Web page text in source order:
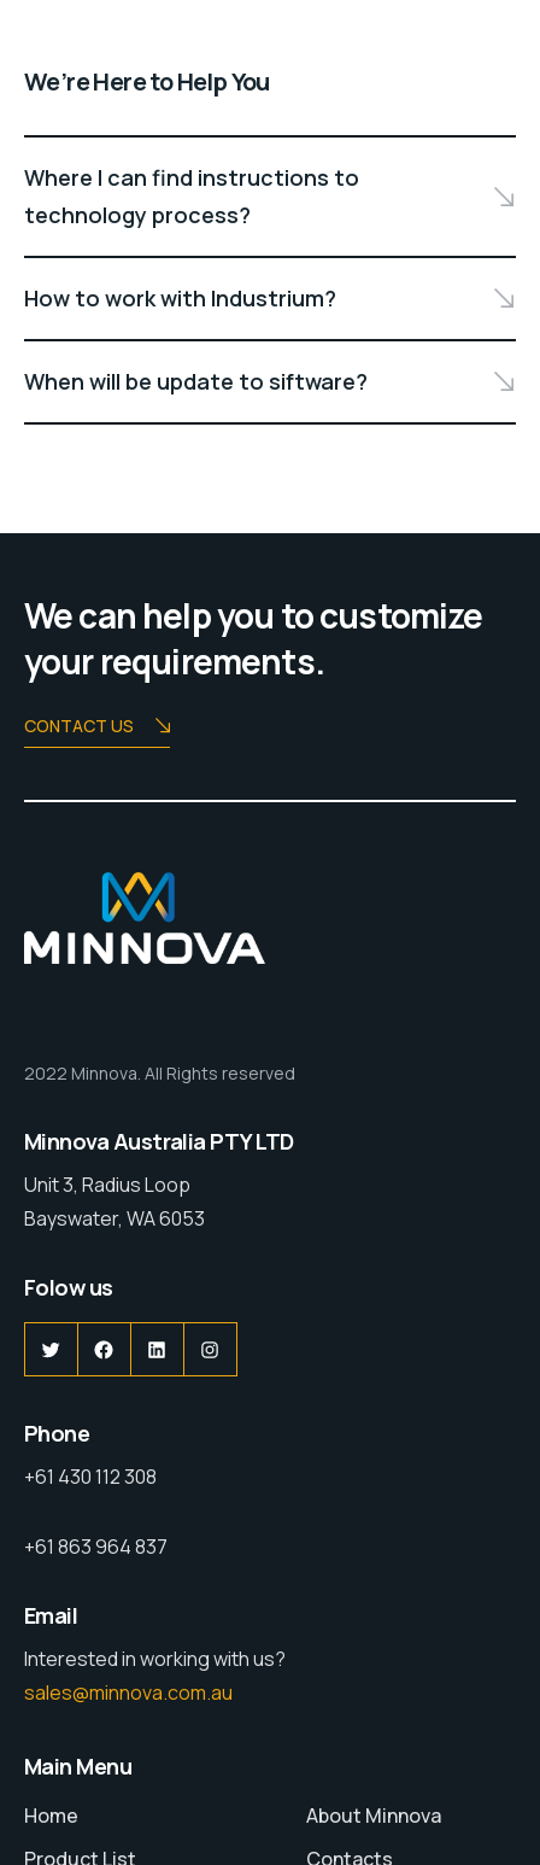
We’re Here to Help You
Where I can find instructions to
technology process?
How to work with Industrium?
When will be update to siftware?
We can help you to customize
your requirements.
CONTACT US
2022 Minnova. All Rights reserved
Minnova Australia PTY LTD
Unit 3, Radius Loop
Bayswater, WA 6053
Folow us
Phone
+61 430 112 308
+61 863 964 837
Email
Interested in working with us?
sales@minnova.com.au
Main Menu
Home
Product List
About Minnova
Contacts